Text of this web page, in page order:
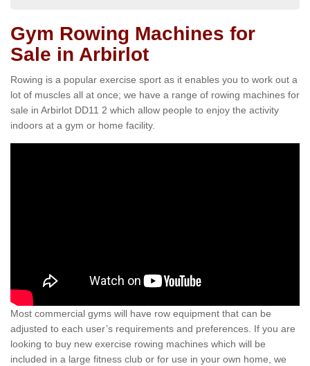
Gym Rowing Machines for
Sale in Arbirlot
Rowing is a popular exercise sport as it enables you to work out a
lot of muscles all at once; we have a range of rowing machines for
sale in Arbirlot DD11 2 which allow people to enjoy the activity
indoors at a gym or home facility.
Most commercial gyms will have row equipment that can be
adjusted to each user’s requirements and preferences. If you are
looking to buy new exercise rowing machines which will be
included in a large fitness club or for use in your own home, we